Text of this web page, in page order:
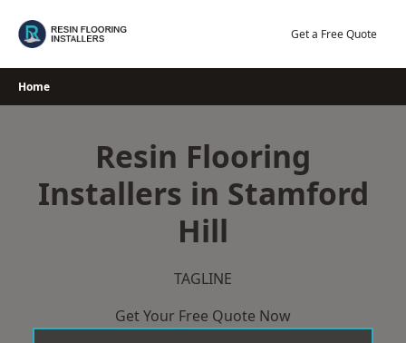
Get a Free Quote
Home
Resin Flooring
Installers in Stamford
Hill
TAGLINE
Get Your Free Quote Now